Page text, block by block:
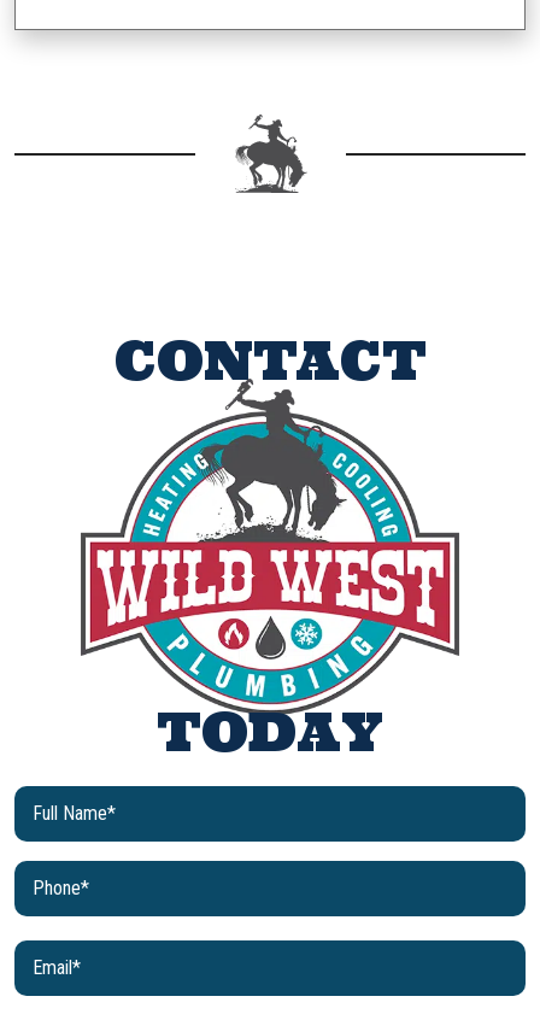
CONTACT
TODAY